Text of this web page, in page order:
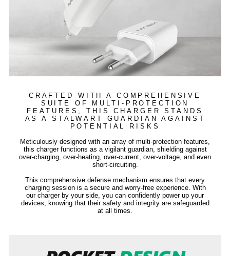
CRAFTED WITH A COMPREHENSIVE
SUITE OF MULTI-PROTECTION
FEATURES, THIS CHARGER STANDS
AS A STALWART GUARDIAN AGAINST
POTENTIAL RISKS
Meticulously designed with an array of multi-protection features,
this charger functions as a vigilant guardian, shielding against
over-charging, over-heating, over-current, over-voltage, and even
short-circuiting.
This comprehensive defense mechanism ensures that every
charging session is a secure and worry-free experience. With
our charger by your side, you can confidently power up your
devices, knowing that their safety and integrity are safeguarded
at all times.